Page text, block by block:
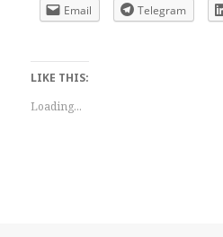
Email
Telegram
LIKE THIS:
Loading...